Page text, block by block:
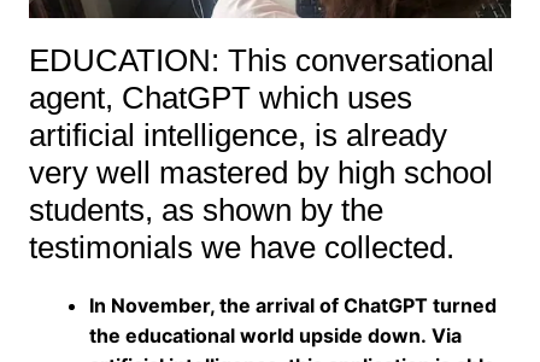
EDUCATION: This conversational
agent, ChatGPT which uses
artificial intelligence, is already
very well mastered by high school
students, as shown by the
testimonials we have collected.
In November, the arrival of ChatGPT turned
the educational world upside down. Via